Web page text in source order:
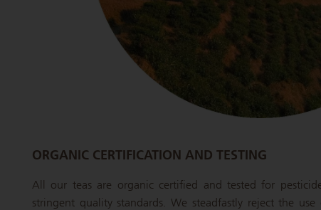
ORGANIC CERTIFICATION AND TESTING
All our teas are organic certified and tested for
stringent quality standards. We steadfastly reject the